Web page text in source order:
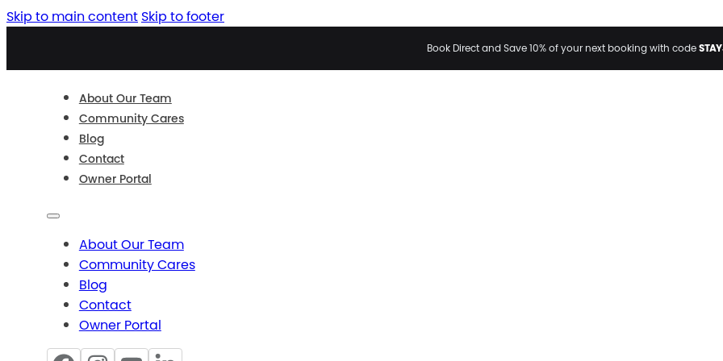
Skip to main content Skip to footer
Book Direct and Save 10% of your next booking with code
About Our Team
Community Cares
Blog
Contact
Owner Portal
About Our Team
Community Cares
Blog
Contact
Owner Portal